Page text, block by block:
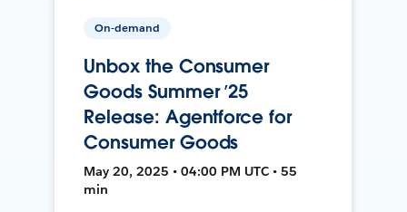
On-demand
Unbox the Consumer
Goods Summer ’25
Release: Agentforce for
Consumer Goods
May 20, 2025 • 04:00 PM UTC • 55
min